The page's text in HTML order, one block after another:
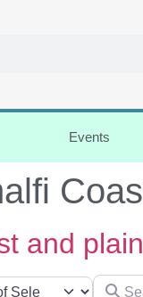
Events
and
Search